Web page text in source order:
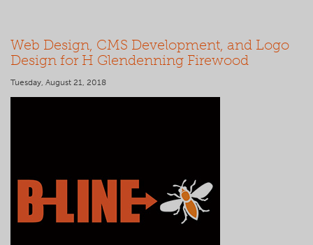
Web Design, CMS Development, and Logo
Design for H Glendenning Firewood
Tuesday, August 21, 2018